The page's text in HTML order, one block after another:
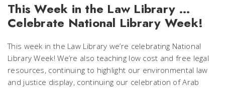
This Week in the Law Library …
Celebrate National Library Week!
This week in the Law Library we’re celebrating National
Library Week! We’re also teaching low cost and free legal
resources, continuing to highlight our environmental law
and justice display, continuing our celebration of Arab